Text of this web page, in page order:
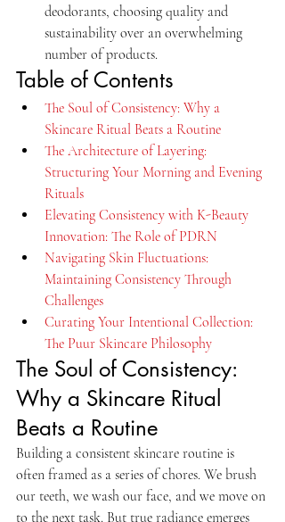
deodorants, choosing quality and
sustainability over an overwhelming
number of products.
Table of Contents
The Soul of Consistency: Why a
Skincare Ritual Beats a Routine
The Architecture of Layering:
Structuring Your Morning and Evening
Rituals
Elevating Consistency with K-Beauty
Innovation: The Role of PDRN
Navigating Skin Fluctuations:
Maintaining Consistency Through
Challenges
Curating Your Intentional Collection:
The Puur Skincare Philosophy
The Soul of Consistency:
Why a Skincare Ritual
Beats a Routine
Building a consistent skincare routine is
often framed as a series of chores. We brush
our teeth, we wash our face, and we move on
to the next task. But true radiance emerges